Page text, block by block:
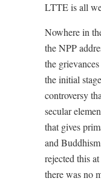
LTTE is all
Nowhere in
the NPP
the
the initial
controversy
secular
that gives
and
rejected this
there was no